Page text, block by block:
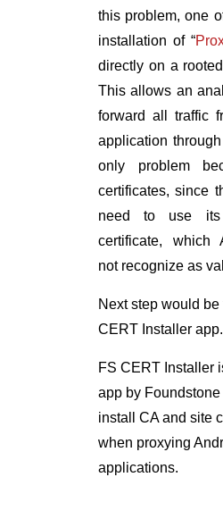
this problem, one
installation of “
directly on a
This allows an
forward all traffic
application
only problem
certificates, since
need to use
certificate, which
not recognize as
Next step would
CERT Installer app.
FS CERT Installer
app by
install CA and site
when proxying
applications.